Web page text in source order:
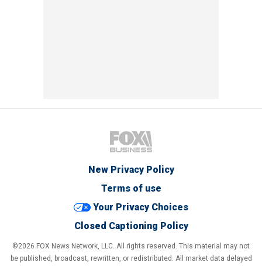
New Privacy Policy
Terms of use
Your Privacy Choices
Closed Captioning Policy
©2026 FOX News Network, LLC. All rights reserved. This material may not
be published, broadcast, rewritten, or redistributed. All market data delayed